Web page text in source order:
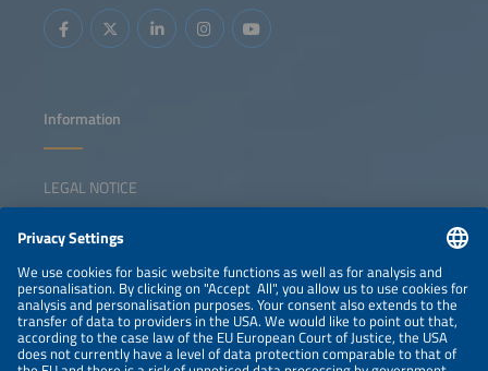
Information
LEGAL NOTICE
NEWSLETTER
PRIVACY POLICY
PRIVACY SETTINGS